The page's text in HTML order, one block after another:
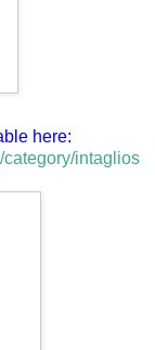
here:
intaglios